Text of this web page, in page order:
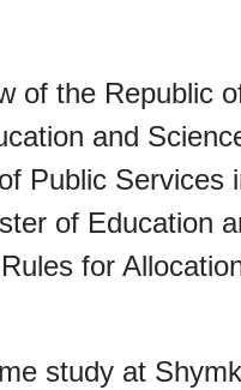
of the Republic
and
Public Services
of Education
for
study at